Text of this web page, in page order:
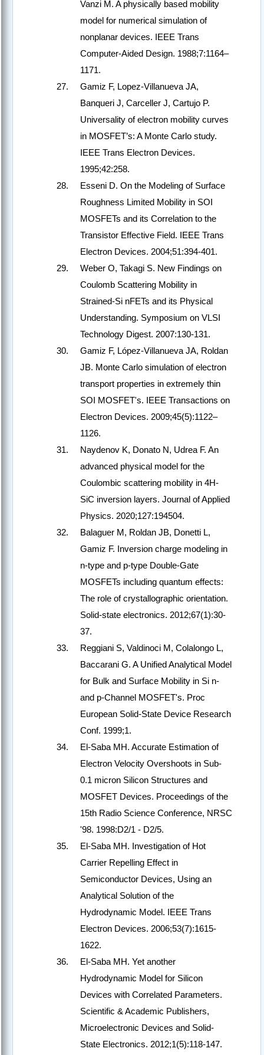
Vanzi M. A physically based mobility
model for numerical simulation of
nonplanar devices. IEEE Trans
Computer-Aided Design. 1988;7:1164–
1171.
Gamiz F, Lopez-Villanueva JA,
Banqueri J, Carceller J, Cartujo P.
Universality of electron mobility curves
in MOSFET’s: A Monte Carlo study.
IEEE Trans Electron Devices.
1995;42:258.
Esseni D. On the Modeling of Surface
Roughness Limited Mobility in SOI
MOSFETs and its Correlation to the
Transistor Effective Field. IEEE Trans
Electron Devices. 2004;51:394-401.
Weber O, Takagi S. New Findings on
Coulomb Scattering Mobility in
Strained-Si nFETs and its Physical
Understanding. Symposium on VLSI
Technology Digest. 2007:130-131.
Gamiz F, López-Villanueva JA, Roldan
JB. Monte Carlo simulation of electron
transport properties in extremely thin
SOI MOSFET's. IEEE Transactions on
Electron Devices. 2009;45(5):1122–
1126.
Naydenov K, Donato N, Udrea F. An
advanced physical model for the
Coulombic scattering mobility in 4H-
SiC inversion layers. Journal of Applied
Physics. 2020;127:194504.
Balaguer M, Roldan JB, Donetti L,
Gamiz F. Inversion charge modeling in
n-type and p-type Double-Gate
MOSFETs including quantum effects:
The role of crystallographic orientation.
Solid-state electronics. 2012;67(1):30-
37.
Reggiani S, Valdinoci M, Colalongo L,
Baccarani G. A Unified Analytical Model
for Bulk and Surface Mobility in Si n-
and p-Channel MOSFET's. Proc
European Solid-State Device Research
Conf. 1999;1.
El-Saba MH. Accurate Estimation of
Electron Velocity Overshoots in Sub-
0.1 micron Silicon Structures and
MOSFET Devices. Proceedings of the
15th Radio Science Conference, NRSC
'98. 1998:D2/1 - D2/5.
El-Saba MH. Investigation of Hot
Carrier Repelling Effect in
Semiconductor Devices, Using an
Analytical Solution of the
Hydrodynamic Model. IEEE Trans
Electron Devices. 2006;53(7):1615-
1622.
El-Saba MH. Yet another
Hydrodynamic Model for Silicon
Devices with Correlated Parameters.
Scientific & Academic Publishers,
Microelectronic Devices and Solid-
State Electronics. 2012;1(5):118-147.